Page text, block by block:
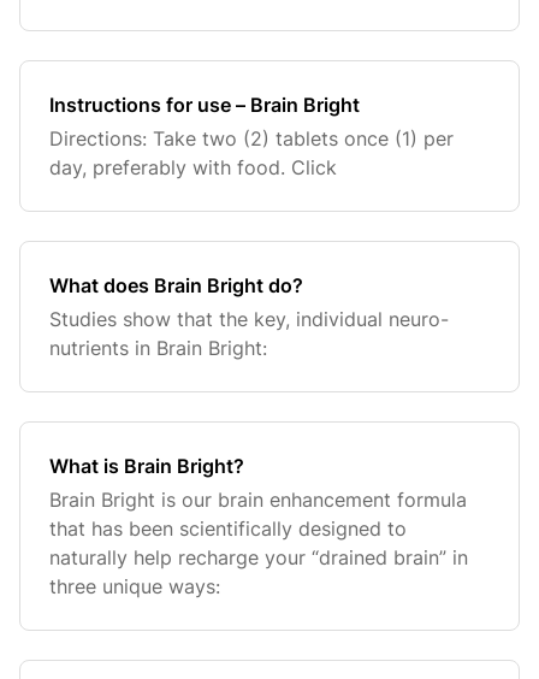
Instructions for use – Brain Bright
Directions: Take two (2) tablets once (1) per
day, preferably with food. Click
What does Brain Bright do?
Studies show that the key, individual neuro-
nutrients in Brain Bright:
What is Brain Bright?
Brain Bright is our brain enhancement formula
that has been scientifically designed to
naturally help recharge your “drained brain” in
three unique ways: